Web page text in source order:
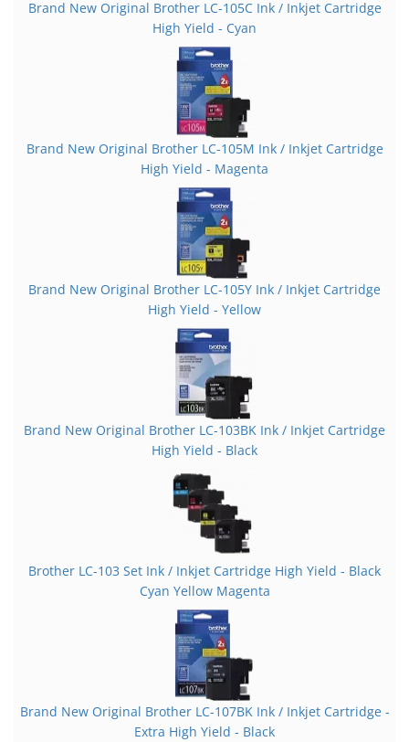
Brand New Original Brother LC-105C Ink / Inkjet Cartridge
High Yield - Cyan
Brand New Original Brother LC-105M Ink / Inkjet Cartridge
High Yield - Magenta
Brand New Original Brother LC-105Y Ink / Inkjet Cartridge
High Yield - Yellow
Brand New Original Brother LC-103BK Ink / Inkjet Cartridge
High Yield - Black
Brother LC-103 Set Ink / Inkjet Cartridge High Yield - Black
Cyan Yellow Magenta
Brand New Original Brother LC-107BK Ink / Inkjet Cartridge -
Extra High Yield - Black